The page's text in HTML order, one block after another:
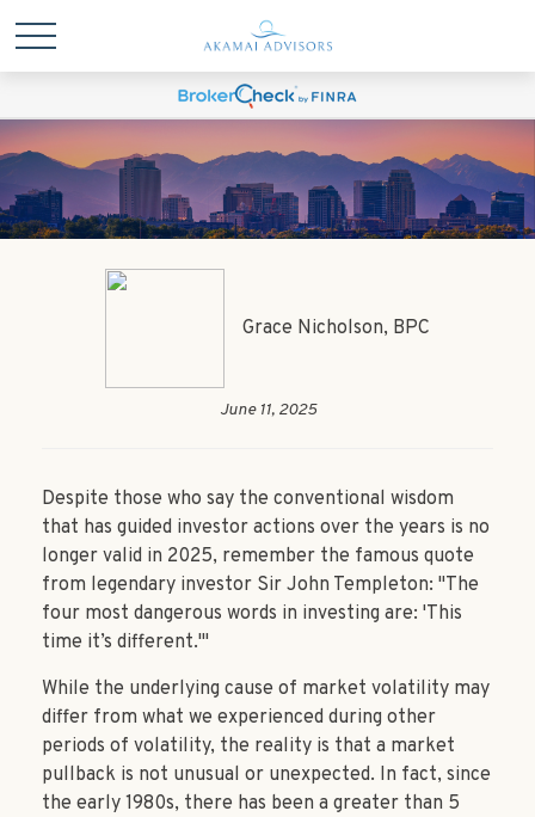
Grace Nicholson, BPC
June 11, 2025
Despite those who say the conventional wisdom
that has guided investor actions over the years is no
longer valid in 2025, remember the famous quote
from legendary investor Sir John Templeton: "The
four most dangerous words in investing are: 'This
time it’s different.'"
While the underlying cause of market volatility may
differ from what we experienced during other
periods of volatility, the reality is that a market
pullback is not unusual or unexpected. In fact, since
the early 1980s, there has been a greater than 5